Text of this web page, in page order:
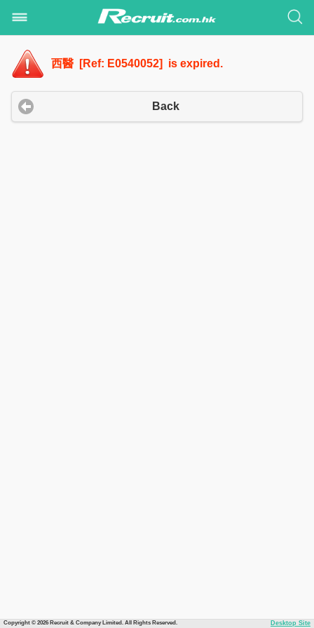
西醫 [Ref: E0540052] is expired.
Back
Copyright © 2026 Recruit & Company Limited. All Rights Reserved. Desktop Site